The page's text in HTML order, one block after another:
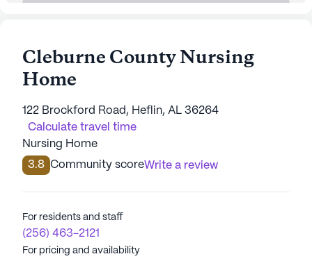
Cleburne County Nursing
Home
122 Brockford Road, Heflin, AL 36264
Calculate travel time
Nursing Home
3.8 Community scoreWrite a review
For residents and staff
(256) 463-2121
For pricing and availability